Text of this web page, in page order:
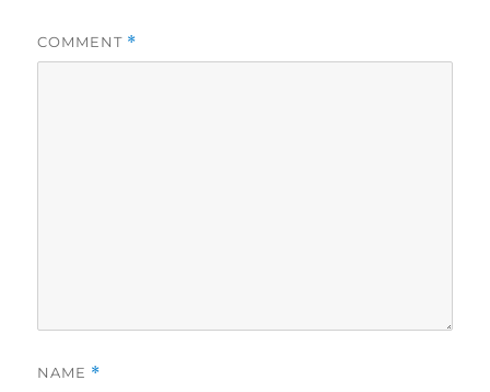
COMMENT *
NAME *